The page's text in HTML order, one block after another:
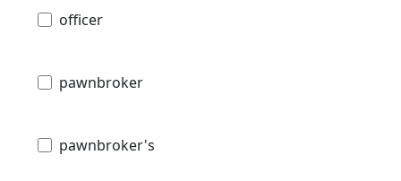
officer
pawnbroker
pawnbroker's